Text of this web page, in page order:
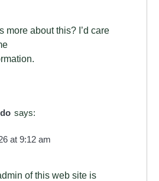
more about this? I’d care
says:
at 9:12 am
of this web site is